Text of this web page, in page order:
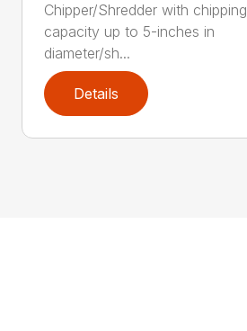
Chipper/Shredder with chipping
capacity up to 5-inches in
diameter/sh...
Details